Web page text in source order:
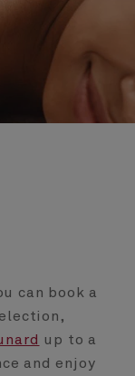
can book a
up to a
and enjoy